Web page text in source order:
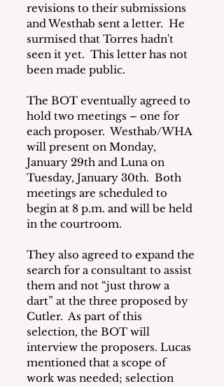
revisions to their submissions
and Westhab sent a letter.  He
surmised that Torres hadn't
seen it yet.  This letter has not
been made public.
The BOT eventually agreed to
hold two meetings – one for
each proposer.  Westhab/WHA
will present on Monday,
January 29th and Luna on
Tuesday, January 30th.  Both
meetings are scheduled to
begin at 8 p.m. and will be held
in the courtroom.
They also agreed to expand the
search for a consultant to assist
them and not “just throw a
dart” at the three proposed by
Cutler.  As part of this
selection, the BOT will
interview the proposers. Lucas
mentioned that a scope of
work was needed; selection